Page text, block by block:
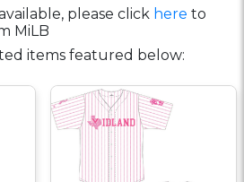
please click here to
MiLB
items featured below: